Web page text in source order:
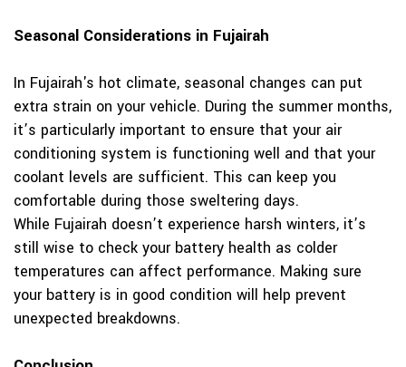
Seasonal Considerations in Fujairah
In Fujairah's hot climate, seasonal changes can put
extra strain on your vehicle. During the summer months,
it’s particularly important to ensure that your air
conditioning system is functioning well and that your
coolant levels are sufficient. This can keep you
comfortable during those sweltering days.
While Fujairah doesn’t experience harsh winters, it’s
still wise to check your battery health as colder
temperatures can affect performance. Making sure
your battery is in good condition will help prevent
unexpected breakdowns.